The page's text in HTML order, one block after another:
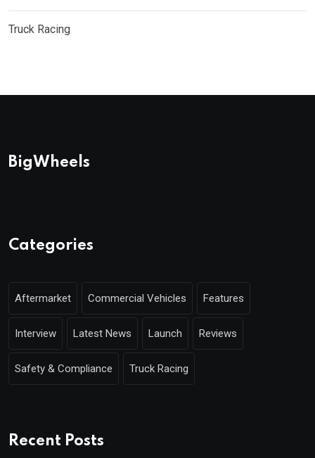
Truck Racing
BigWheels
Categories
Aftermarket Commercial Vehicles Features
Interview Latest News Launch Reviews
Safety & Compliance Truck Racing
Recent Posts